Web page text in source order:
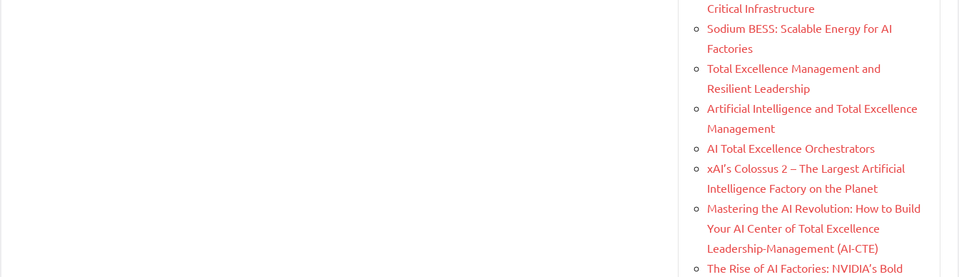
Critical Infrastructure
Sodium BESS: Scalable Energy for AI
Factories
Total Excellence Management and
Resilient Leadership
Artificial Intelligence and Total Excellence
Management
AI Total Excellence Orchestrators
xAI’s Colossus 2 – The Largest Artificial
Intelligence Factory on the Planet
Mastering the AI Revolution: How to Build
Your AI Center of Total Excellence
Leadership-Management (AI-CTE)
The Rise of AI Factories: NVIDIA’s Bold